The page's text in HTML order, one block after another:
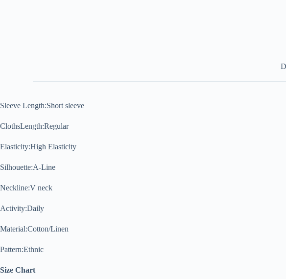
Sleeve Length:Short sleeve
ClothsLength:Regular
Elasticity:High Elasticity
Silhouette:A-Line
Neckline:V neck
Activity:Daily
Material:Cotton/Linen
Pattern:Ethnic
Size Chart